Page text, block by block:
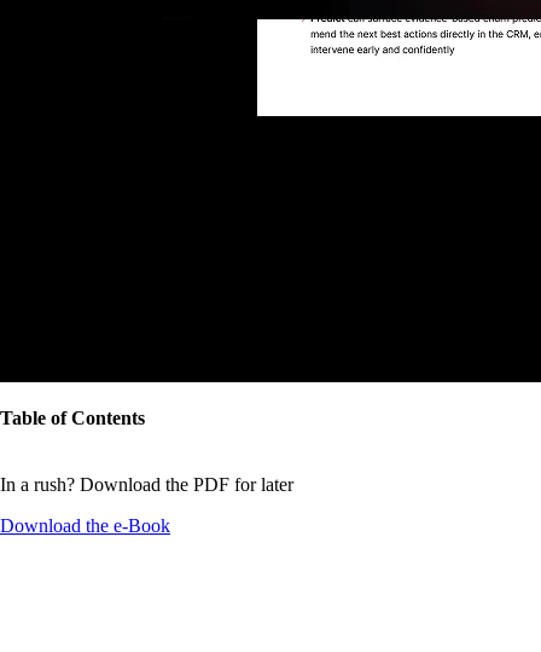
Table of Contents
In a rush? Download the PDF for later
Download the e-Book